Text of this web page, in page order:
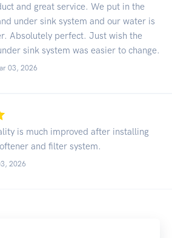
and great service. We put in the
under sink system and our water is
Absolutely perfect. Just wish the
sink system was easier to change.
03, 2026
is much improved after installing
and filter system.
2026